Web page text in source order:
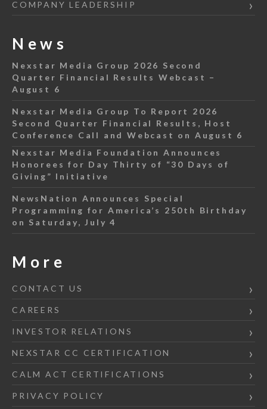
COMPANY LEADERSHIP
News
Nexstar Media Group 2026 Second
Quarter Financial Results Webcast –
August 6
Nexstar Media Group To Report 2026
Second Quarter Financial Results, Host
Conference Call and Webcast on August 6
Nexstar Media Foundation Announces
Honorees for Day Thirty of “30 Days of
Giving” Initiative
NewsNation Announces Special
Programming for America’s 250th Birthday
on Saturday, July 4
More
CONTACT US
CAREERS
INVESTOR RELATIONS
NEXSTAR CC CERTIFICATION
CALM ACT CERTIFICATIONS
PRIVACY POLICY